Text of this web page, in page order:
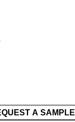
A SAMPLE